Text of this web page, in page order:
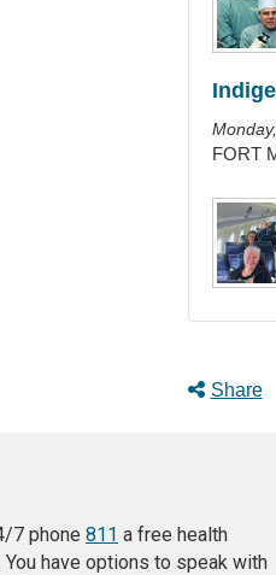
FORT
Share
7 phone 811 a free health
have options to speak with